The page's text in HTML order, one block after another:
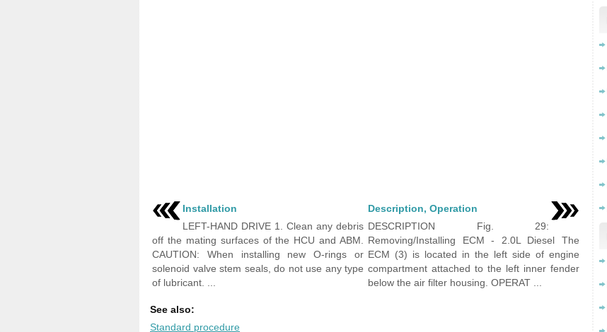
Installation
LEFT-HAND DRIVE 1. Clean any debris
off the mating surfaces of the HCU and ABM.
CAUTION: When installing new O-rings or
solenoid valve stem seals, do not use any type
of lubricant. ...
Description, Operation
DESCRIPTION Fig. 29:
Removing/Installing ECM - 2.0L Diesel The
ECM (3) is located in the left side of engine
compartment attached to the left inner fender
below the air filter housing. OPERAT ...
See also:
Standard procedure